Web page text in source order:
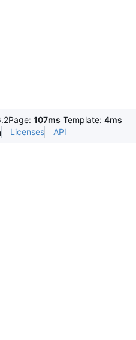
Page: 107ms Template: 4ms
Licenses API